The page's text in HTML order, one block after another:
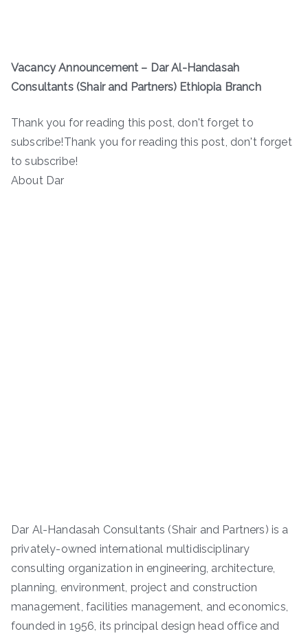
Vacancy Announcement – Dar Al-Handasah
Consultants (Shair and Partners) Ethiopia Branch
Thank you for reading this post, don't forget to
subscribe!Thank you for reading this post, don't forget
to subscribe!
About Dar
Dar Al-Handasah Consultants (Shair and Partners) is a
privately-owned international multidisciplinary
consulting organization in engineering, architecture,
planning, environment, project and construction
management, facilities management, and economics,
founded in 1956, its principal design head office and